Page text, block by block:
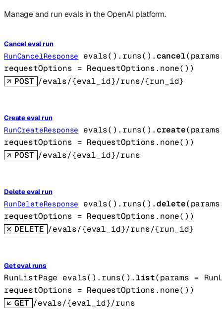
Manage and run evals in the OpenAI platform.
Cancel eval run
RunCancelResponse evals().runs(). cancel(params
requestOptions = RequestOptions. none() )
POST /evals/{eval_id}/runs/{run_id}
Create eval run
RunCreateResponse evals().runs(). create(params
requestOptions = RequestOptions. none() )
POST /evals/{eval_id}/runs
Delete eval run
RunDeleteResponse evals().runs().delete(params
requestOptions = RequestOptions. none() )
DELETE /evals/{eval_id}/runs/{run_id}
Get eval runs
RunListPage evals().runs().list(params =
requestOptions = RequestOptions. none() )
GET /evals/{eval_id}/runs